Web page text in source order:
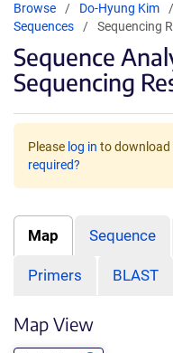
Browse Do-Hyung Kim
Sequences
Sequencing
Sequence
Sequencing
Please log in to download
required?
Map Sequence
Primers BLAST
Map View